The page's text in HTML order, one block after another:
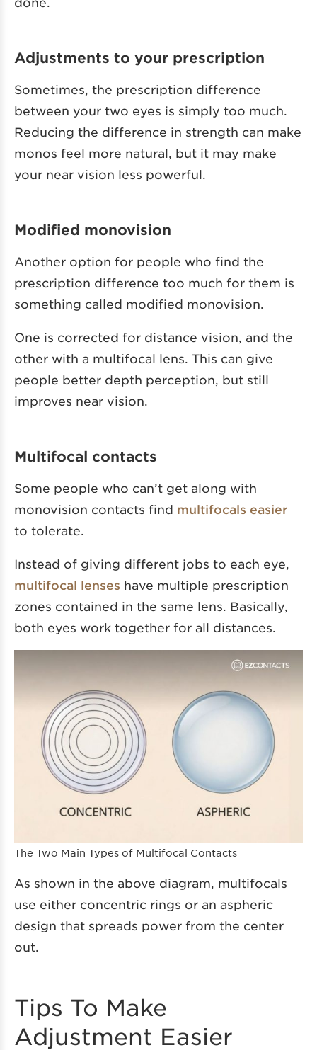
Adjustments to your prescription
Sometimes, the prescription difference
between your two eyes is simply too much.
Reducing the difference in strength can make
monos feel more natural, but it may make
your near vision less powerful.
Modified monovision
Another option for people who find the
prescription difference too much for them is
something called modified monovision.
One is corrected for distance vision, and the
other with a multifocal lens. This can give
people better depth perception, but still
improves near vision.
Multifocal contacts
Some people who can’t get along with
monovision contacts find multifocals easier
to tolerate.
Instead of giving different jobs to each eye,
multifocal lenses have multiple prescription
zones contained in the same lens. Basically,
both eyes work together for all distances.
The Two Main Types of Multifocal Contacts
As shown in the above diagram, multifocals
use either concentric rings or an aspheric
design that spreads power from the center
out.
Tips To Make
Adjustment Easier